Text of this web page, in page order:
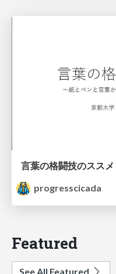
progresscicada
Featured
See All Featured